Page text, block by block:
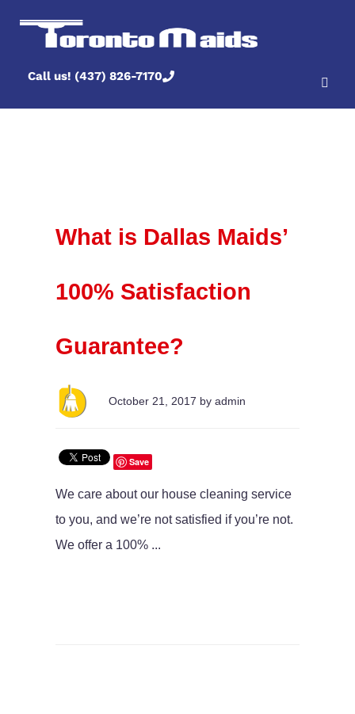
Call us! (437) 826-7170
What is Dallas Maids’
100% Satisfaction
Guarantee?
October 21, 2017 by admin
Save
We care about our house cleaning service
to you, and we’re not satisfied if you’re not.
We offer a 100% ...